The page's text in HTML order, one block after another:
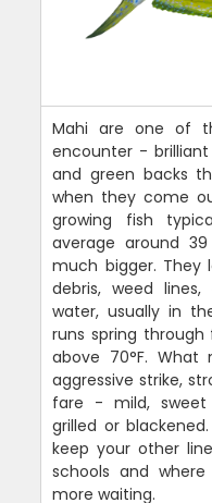
Mahi are one of
encounter -
and green backs
when they come
growing fish
average around
much bigger. They
debris, weed
water, usually in
runs spring
above 70°F.
aggressive strike,
fare - mild,
grilled or
keep your other
schools and
more waiting.